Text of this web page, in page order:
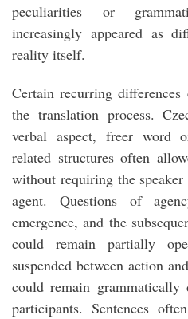
peculiarities or
increasingly appeared as
reality itself.
Certain recurring
the translation process.
verbal aspect, freer word
related structures often
without requiring the
agent. Questions of
emergence, and the
could remain partially
suspended between action
could remain grammatically
participants. Sentences